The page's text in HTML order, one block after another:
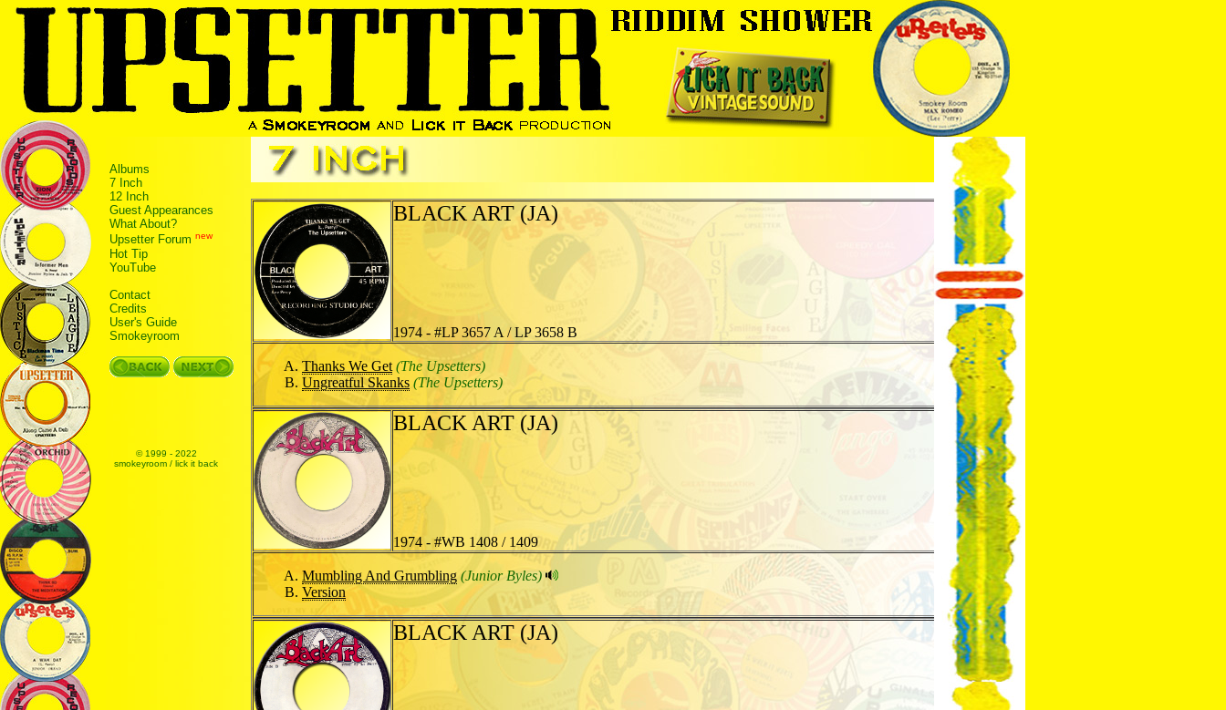
Albums
7 Inch
12 Inch
Guest Appearances
What About?
Upsetter Forum new
Hot Tip
YouTube
Contact
Credits
User's Guide
Smokeyroom
© 1999 - 2022
smokeyroom / lick it back
BLACK ART (JA)
1974 - #LP 3657 A / LP 3658 B
Thanks We Get (The Upsetters)
Ungreatful Skanks (The Upsetters)
BLACK ART (JA)
1974 - #WB 1408 / 1409
Mumbling And Grumbling (Junior Byles)
Version
BLACK ART (JA)